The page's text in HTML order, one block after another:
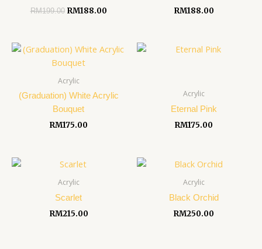
RM199.00 RM188.00 RM188.00
Acrylic
(Graduation) White Acrylic
Bouquet
RM175.00
Acrylic
Eternal Pink
RM175.00
Acrylic
Scarlet
RM215.00
Acrylic
Black Orchid
RM250.00